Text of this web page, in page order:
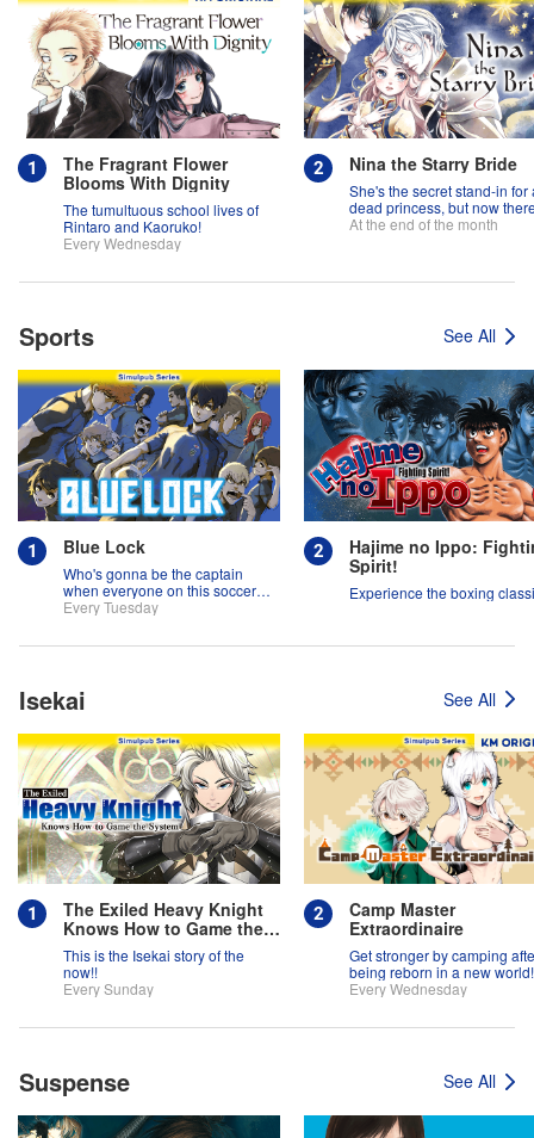
The Fragrant Flower
Blooms With Dignity
The tumultuous school lives of
Rintaro and Kaoruko!
Every Wednesday
Nina the Starry Bride
She's the secret stand-in for
dead princess, but now
two princes fighting over her!
At the end of the month
Sports See All
Blue Lock
Who's gonna be the captain
when everyone on this soccer
team is full of themselves?!
Every Tuesday
Hajime no Ippo:
Spirit!
Experience the boxing
Isekai See All
The Exiled Heavy Knight
Knows How to Game the
System
This is the Isekai story of the
now!!
Every Sunday
Camp Master
Extraordinaire
Get stronger by camping
being reborn in a new world!
Every Wednesday
Suspense See All